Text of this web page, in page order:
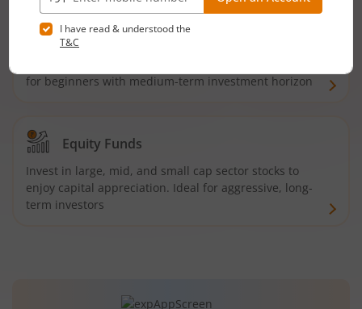
Hybrid Funds
for beginners with medium-term investment horizon
Equity Funds
Invest in large, mid, and small cap sector stocks to
enjoy capital appreciation. Ideal for aggressive, long-
term investors